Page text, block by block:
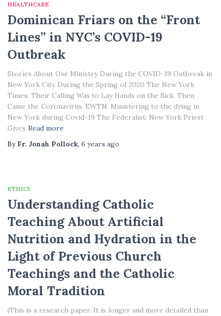
HEALTHCARE
Dominican Friars on the “Front
Lines” in NYC’s COVID-19
Outbreak
Stories About Our Ministry During the COVID-19 Outbreak in
New York City During the Spring of 2020 The New York
Times: Their Calling Was to Lay Hands on the Sick. Then
Came the Coronavirus. EWTN: Ministering to the dying in
New York during Covid-19 The Federalist: New York Priest
Gives Read more
By Fr. Jonah Pollock, 6 years ago
ETHICS
Understanding Catholic
Teaching About Artificial
Nutrition and Hydration in the
Light of Previous Church
Teachings and the Catholic
Moral Tradition
(This is a research paper. It is longer and more detailed than